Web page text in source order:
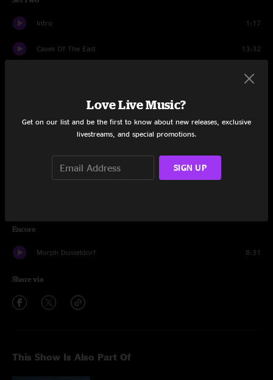
Intro 1:17
Caves Of The East 13:32
10:19
Crystal Ball 16:26
Encore
Morph Dusseldorf 8:31
Share via
This Show Is Also Part Of
Love Live Music?
Get on our list and be the first to know about new releases, exclusive
livestreams, and special promotions.
SIGN UP